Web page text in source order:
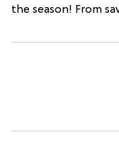
the season! From